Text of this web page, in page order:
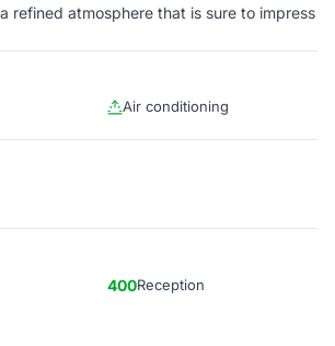
refined atmosphere that is sure to impress
Air conditioning
400Reception